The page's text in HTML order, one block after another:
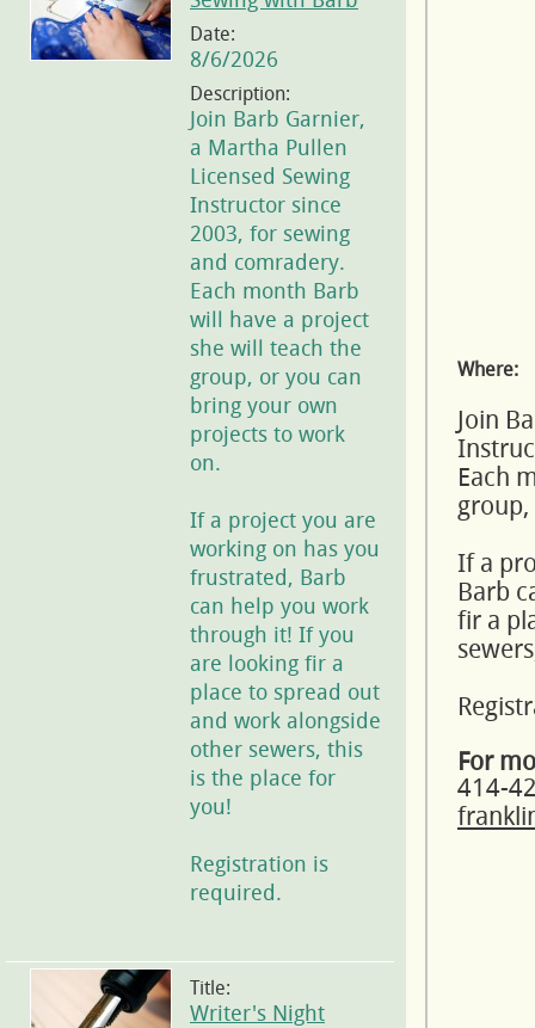
Date:
8/6/2026
Description:
Join Barb Garnier,
a Martha Pullen
Licensed Sewing
Instructor since
2003, for sewing
and comradery.
Each month Barb
will have a project
she will teach the
group, or you can
bring your own
projects to work
on.
If a project you are
working on has you
frustrated, Barb
can help you work
through it! If you
are looking fir a
place to spread out
and work alongside
other sewers, this
is the place for
you!
Registration is
required.
Title:
Writer's Night
Where:
Join
Each
If a
Barb
fir a
For
414-